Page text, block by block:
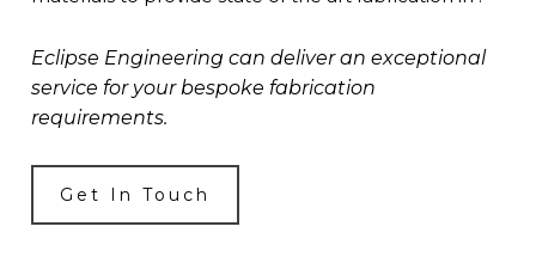
Eclipse Engineering can deliver an exceptional
service for your bespoke fabrication
requirements.
Get In Touch